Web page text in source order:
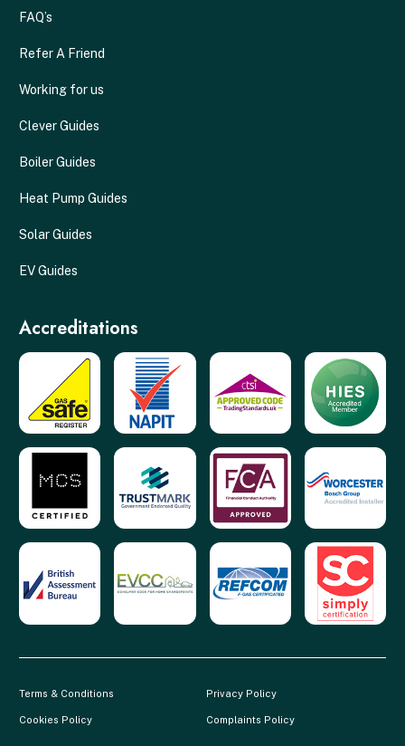
FAQ’s
Refer A Friend
Working for us
Clever Guides
Boiler Guides
Heat Pump Guides
Solar Guides
EV Guides
Accreditations
Terms & Conditions Privacy Policy
Cookies Policy Complaints Policy